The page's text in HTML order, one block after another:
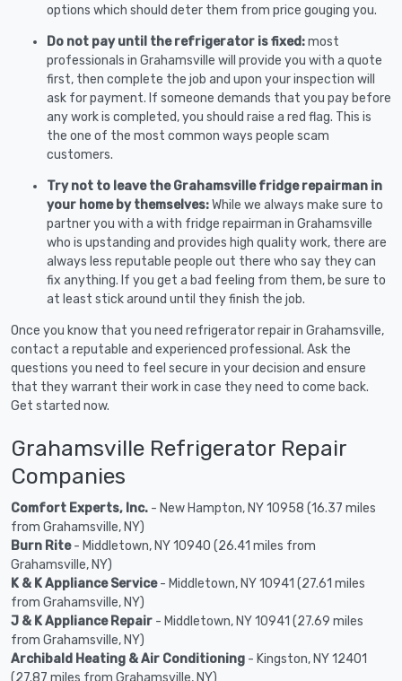
options which should deter them from price gouging you.
Do not pay until the refrigerator is fixed:most
professionals in Grahamsville will provide you with a quote
first, then complete the job and upon your inspection will
ask for payment. If someone demands that you pay before
any work is completed, you should raise a red flag. This is
the one of the most common ways people scam
customers.
Try not to leave the Grahamsville fridge repairman in
your home by themselves:While we always make sure to
partner you with a with fridge repairman in Grahamsville
who is upstanding and provides high quality work, there are
always less reputable people out there who say they can
fix anything. If you get a bad feeling from them, be sure to
at least stick around until they finish the job.
Once you know that you need refrigerator repair in Grahamsville,
contact a reputable and experienced professional. Ask the
questions you need to feel secure in your decision and ensure
that they warrant their work in case they need to come back.
Get started now.
Grahamsville Refrigerator Repair
Companies
Comfort Experts, Inc. - New Hampton, NY 10958 (16.37 miles
from Grahamsville, NY)
Burn Rite- Middletown, NY 10940 (26.41 miles from
Grahamsville, NY)
K & K Appliance Service- Middletown, NY 10941 (27.61 miles
from Grahamsville, NY)
J & K Appliance Repair - Middletown, NY 10941 (27.69 miles
from Grahamsville, NY)
Archibald Heating & Air Conditioning - Kingston, NY 12401
(27.87 miles from Grahamsville, NY)